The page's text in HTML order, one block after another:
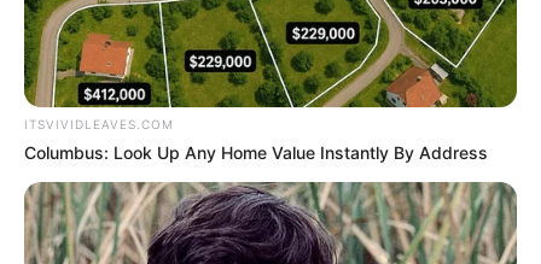
Net Worth
ITSVIVIDLEAVES.COM
Columbus: Look Up Any Home Value Instantly By Address